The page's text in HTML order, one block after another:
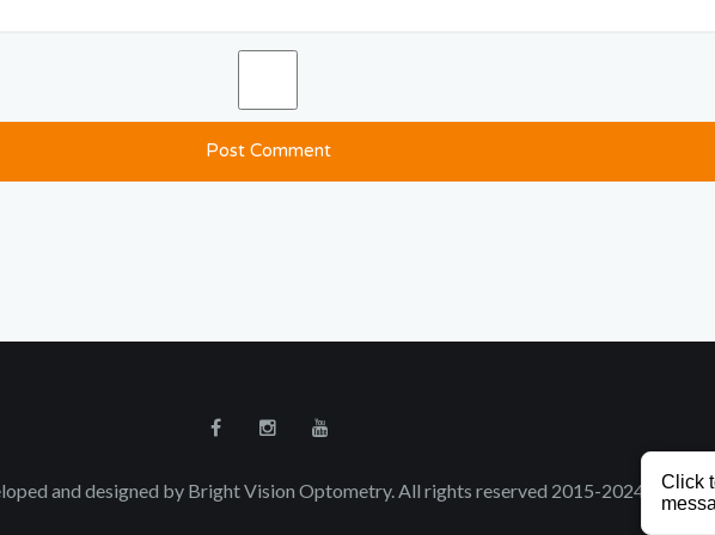
and designed by Bright Vision Optometry. All rights reserved 2015-2024